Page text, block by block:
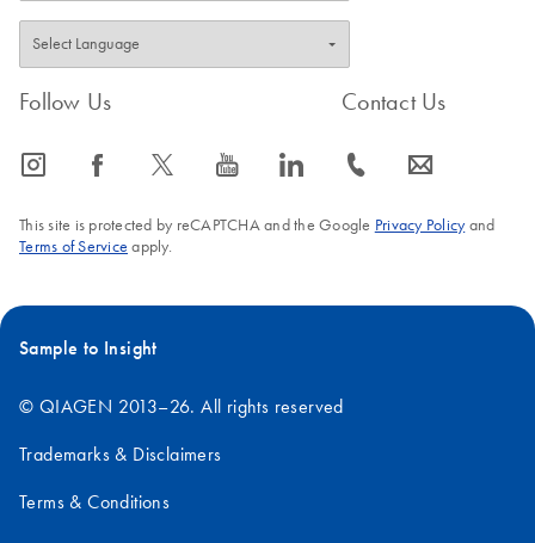
Follow Us
icon_0065_instagram-s icon_0064_facebook-s icon_0340_cc_gen_x-s icon_0077_youtube-s icon_0066_linkedin-s
Contact Us
icon_0072_phone-s icon_0063_envelope-s
This site is protected by reCAPTCHA and the Google Privacy Policyand
Terms of Service apply.
Sample to Insight
© QIAGEN 2013–26. All rights reserved
Trademarks & Disclaimers
Terms & Conditions